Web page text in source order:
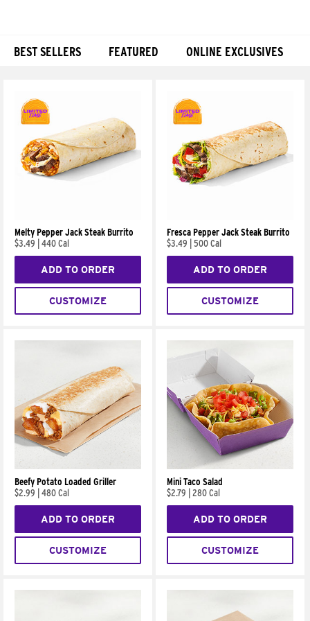
BEST SELLERS FEATURED ONLINE EXCLUSIVES
Melty Pepper Jack Steak Burrito
$3.49
440 Cal
ADD TO ORDER
CUSTOMIZE
Fresca Pepper Jack Steak Burrito
$3.49
500 Cal
ADD TO ORDER
CUSTOMIZE
Beefy Potato Loaded Griller
$2.99
480 Cal
ADD TO ORDER
CUSTOMIZE
Mini Taco Salad
$2.79
280 Cal
ADD TO ORDER
CUSTOMIZE